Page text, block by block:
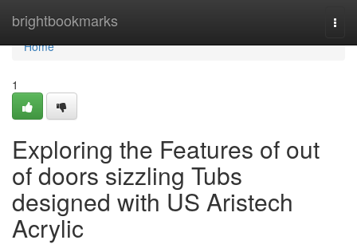
brightbookmarks
Home
Home
1
Exploring the Features of out
of doors sizzling Tubs
designed with US Aristech
Acrylic